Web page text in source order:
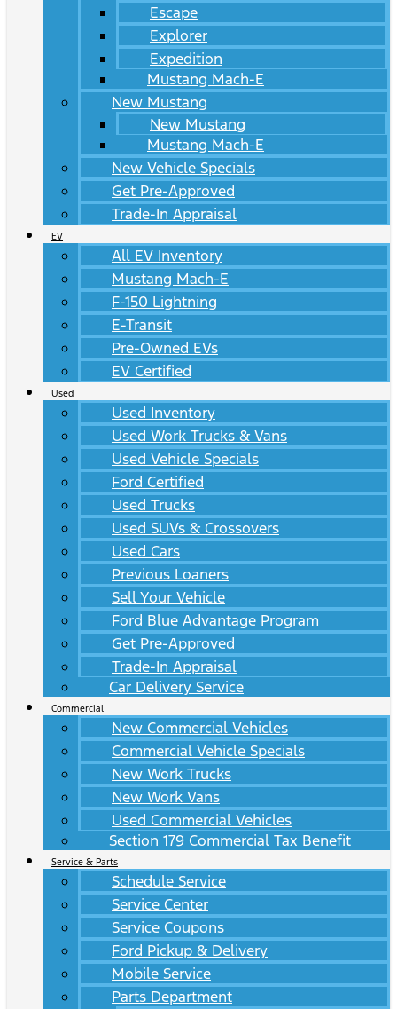
Escape
Explorer
Expedition
Mustang Mach-E
New Mustang
New Mustang
Mustang Mach-E
New Vehicle Specials
Get Pre-Approved
Trade-In Appraisal
EV
All EV Inventory
Mustang Mach-E
F-150 Lightning
E-Transit
Pre-Owned EVs
EV Certified
Used
Used Inventory
Used Work Trucks & Vans
Used Vehicle Specials
Ford Certified
Used Trucks
Used SUVs & Crossovers
Used Cars
Previous Loaners
Sell Your Vehicle
Ford Blue Advantage Program
Get Pre-Approved
Trade-In Appraisal
Car Delivery Service
Commercial
New Commercial Vehicles
Commercial Vehicle Specials
New Work Trucks
New Work Vans
Used Commercial Vehicles
Section 179 Commercial Tax Benefit
Service & Parts
Schedule Service
Service Center
Service Coupons
Ford Pickup & Delivery
Mobile Service
Parts Department